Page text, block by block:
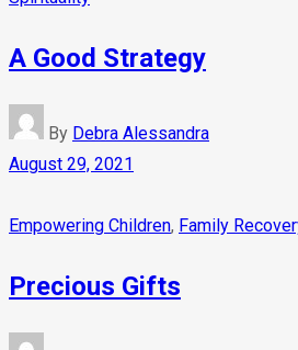
A Good Strategy
By Debra Alessandra
August 29, 2021
Empowering Children, Family
Precious Gifts